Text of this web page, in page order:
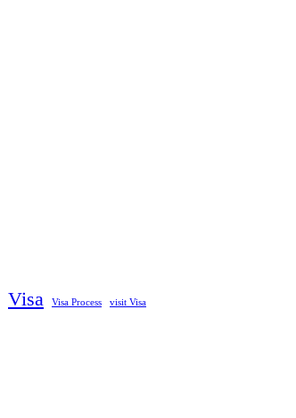
Visa Visa Process visit Visa